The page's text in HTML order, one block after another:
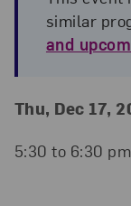
similar
and
Event
Event
Thu, Dec 17,
5:30 to 6:30